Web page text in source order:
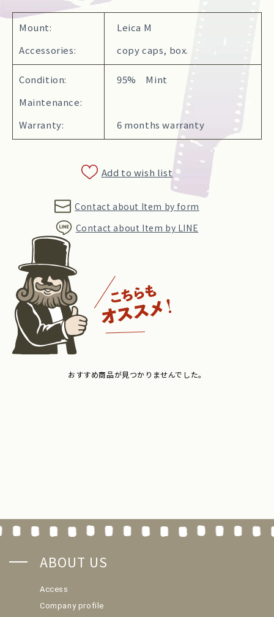
Mount:
Leica M
Accessories:
copy caps, box.
Condition:
95% Mint
Maintenance:
Warranty:
6 months warranty
Add to wish list
Contact about Item by form
Contact about Item by LINE
おすすめ商品が見つかりませんでした。
ABOUT US
Access
Company profile